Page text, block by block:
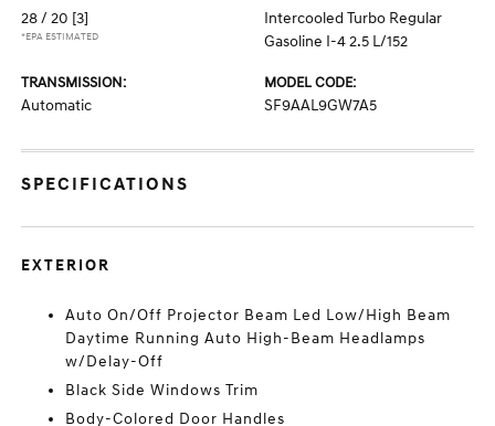
28 / 20 [3]
*EPA ESTIMATED
Intercooled Turbo Regular
Gasoline I-4 2.5 L/152
TRANSMISSION:
Automatic
MODEL CODE:
SF9AAL9GW7A5
SPECIFICATIONS
EXTERIOR
Auto On/Off Projector Beam Led Low/High Beam
Daytime Running Auto High-Beam Headlamps
w/Delay-Off
Black Side Windows Trim
Body-Colored Door Handles